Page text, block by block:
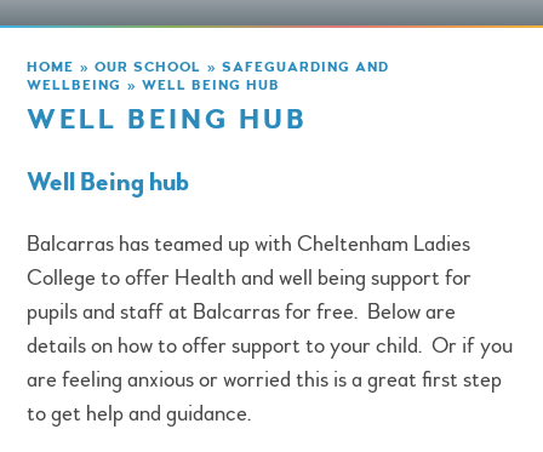
HOME » OUR SCHOOL » SAFEGUARDING AND
WELLBEING » WELL BEING HUB
WELL BEING HUB
Well Being hub
Balcarras has teamed up with Cheltenham Ladies
College to offer Health and well being support for
pupils and staff at Balcarras for free. Below are
details on how to offer support to your child. Or if you
are feeling anxious or worried this is a great first step
to get help and guidance.